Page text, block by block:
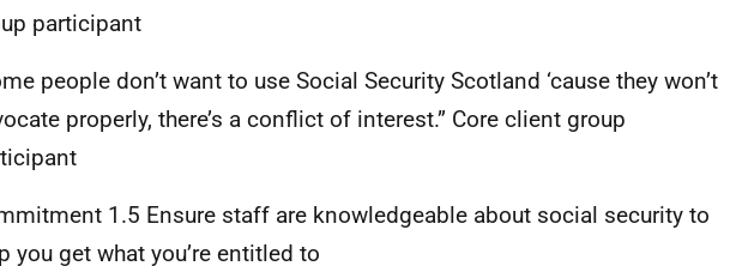
participant
people don’t want to use Social Security Scotland ‘cause they won’t
properly, there’s a conflict of interest.” Core client group
1.5 Ensure staff are knowledgeable about social security to
you get what you’re entitled to